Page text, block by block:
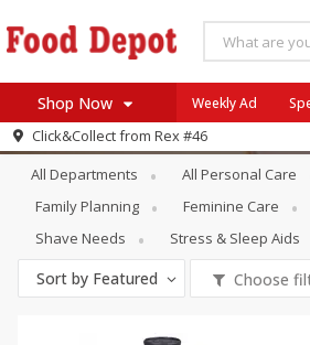
Shop Now
Log in to your account
Register
Weekly Ad
Click&Collect from Rex #46
Personal Care Hand &
All Departments All Personal Care
Family Planning
Feminine Care
Shave Needs
Stress & Sleep Aids
Sort by Featured Choose